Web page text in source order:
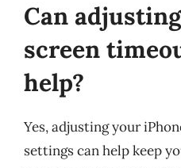
Can
screen
help?
Yes, adjusting your
settings can help keep